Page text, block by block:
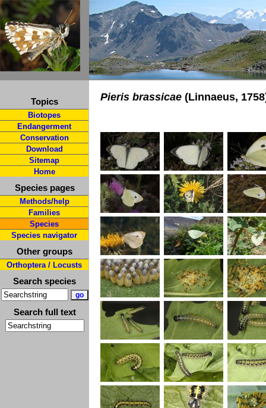
Topics
Biotopes
Endangerment
Conservation
Download
Sitemap
Home
Species pages
Methods/help
Families
Species
Species navigator
Other groups
Orthoptera / Locusts
Search species
Search full text
Pieris brassicae (Linnaeus,